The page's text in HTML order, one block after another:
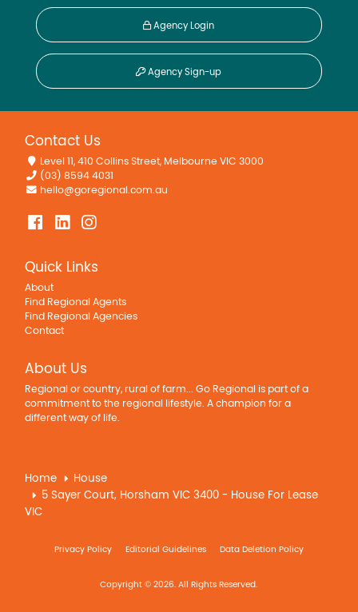
Agency Login
Agency Sign-up
Contact Us
Level 11, 410 Collins Street, Melbourne VIC 3000
(03) 8594 4031
hello@goregional.com.au
Quick Links
About
Find Regional Agents
Find Regional Agencies
Contact
About Us
Regional or country, rural of farm... Go Regional is part of a
commitment to the regional lifestyle. A champion for a
different way of life.
Home
House
5 Sayer Court, Horsham VIC 3400 - House For Lease
VIC
Privacy Policy Editorial Guidelines Data Deletion Policy
Copyright © 2026. All Rights Reserved.